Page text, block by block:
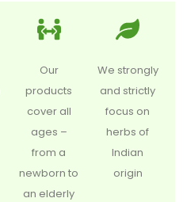
Our
products
cover all
ages –
from a
newborn to
an elderly
We strongly
and strictly
focus on
herbs of
Indian
origin